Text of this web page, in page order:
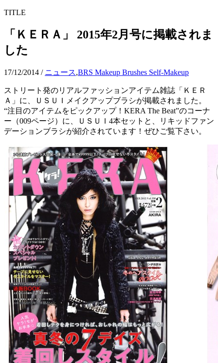
TITLE
「ＫＥＲＡ」 2015年2月号に掲載されま
した
17/12/2014 / ニュース,BRS Makeup Brushes Self-Makeup
ストリート発のリアルファッションアイテム雑誌「ＫＥＲ
Ａ」に、ＵＳＵＩメイクアップブラシが掲載されました。
“注目のアイテムをピックアップ！KERA The Beat”のコーナ
ー（009ページ）に、ＵＳＵＩ4本セットと、リキッドファン
デーションブラシが紹介されています！ぜひご覧下さい。